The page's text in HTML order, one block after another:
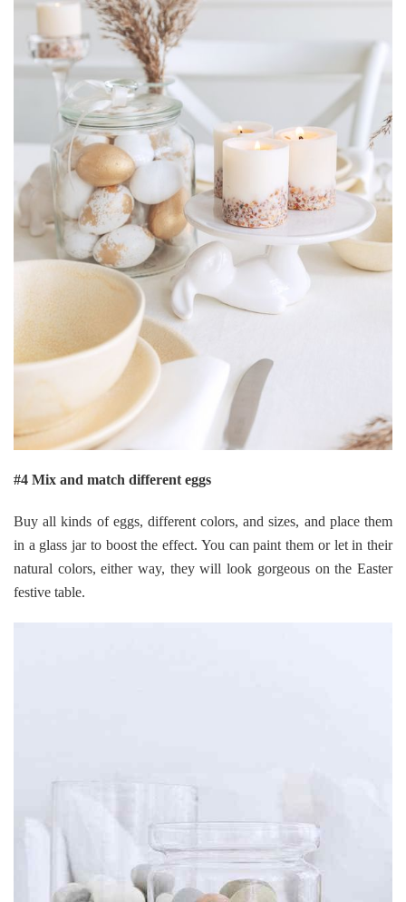
#4 Mix and match different eggs
Buy all kinds of eggs, different colors, and sizes, and place them
in a glass jar to boost the effect. You can paint them or let in their
natural colors, either way, they will look gorgeous on the Easter
festive table.